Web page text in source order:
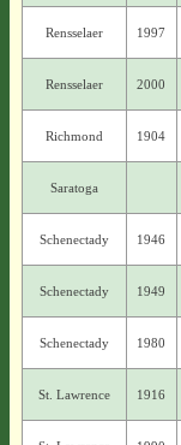
Rensselaer 1997
Rensselaer 2000
Richmond 1904
Saratoga
Schenectady 1946
Schenectady 1949
Schenectady 1980
St. Lawrence 1916